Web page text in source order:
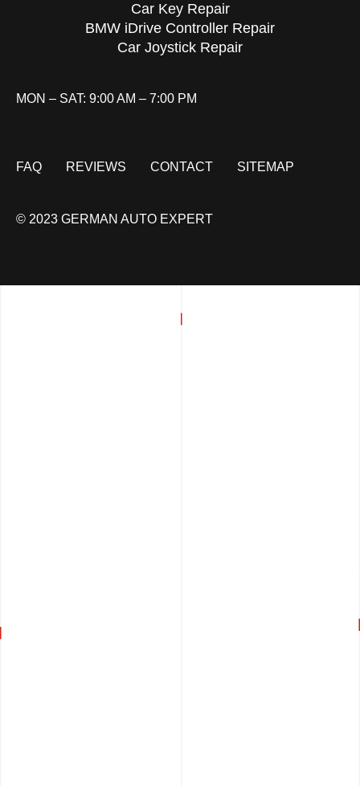
Car Key Repair
BMW iDrive Controller Repair
Car Joystick Repair
MON – SAT: 9:00 AM – 7:00 PM
FAQ REVIEWS CONTACT SITEMAP
© 2023 GERMAN AUTO EXPERT